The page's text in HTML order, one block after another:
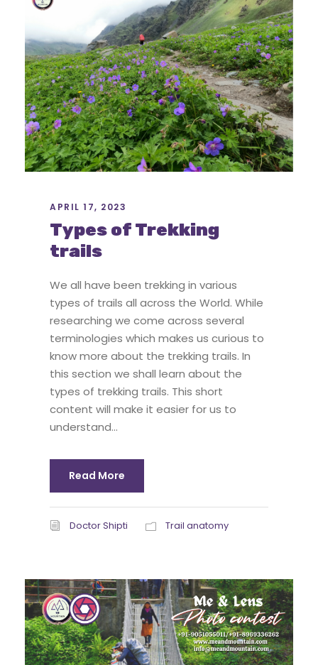
APRIL 17, 2023
Types of Trekking
trails
We all have been trekking in various
types of trails all across the World. While
researching we come across several
terminologies which makes us curious to
know more about the trekking trails. In
this section we shall learn about the
types of trekking trails. This short
content will make it easier for us to
understand...
Read More
Doctor Shipti Trail anatomy